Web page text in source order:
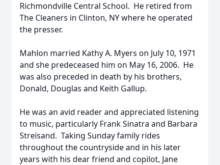
Richmondville Central School. He retired from
The Cleaners in Clinton, NY where he operated
the presser.
Mahlon married Kathy A. Myers on July 10, 1971
and she predeceased him on May 16, 2006. He
was also preceded in death by his brothers,
Donald, Douglas and Keith Gallup.
He was an avid reader and appreciated listening
to music, particularly Frank Sinatra and Barbara
Streisand. Taking Sunday family rides
throughout the countryside and in his later
years with his dear friend and copilot, Jane